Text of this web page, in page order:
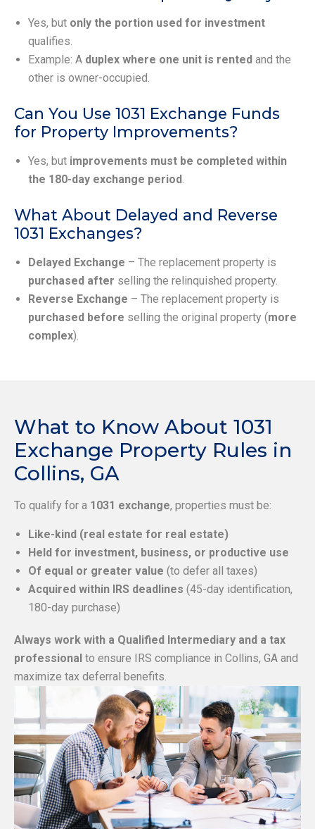
Yes, but only the portion used for investment
qualifies.
Example: A duplex where one unit is rented and the
other is owner-occupied.
Can You Use 1031 Exchange Funds
for Property Improvements?
Yes, but improvements must be completed within
the 180-day exchange period.
What About Delayed and Reverse
1031 Exchanges?
Delayed Exchange – The replacement property is
purchased after selling the relinquished property.
Reverse Exchange – The replacement property is
purchased before selling the original property (more
complex).
What to Know About 1031
Exchange Property Rules in
Collins, GA
To qualify for a 1031 exchange, properties must be:
Like-kind (real estate for real estate)
Held for investment, business, or productive use
Of equal or greater value (to defer all taxes)
Acquired within IRS deadlines (45-day identification,
180-day purchase)
Always work with a Qualified Intermediary and a tax
professional to ensure IRS compliance in Collins, GA and
maximize tax deferral benefits.